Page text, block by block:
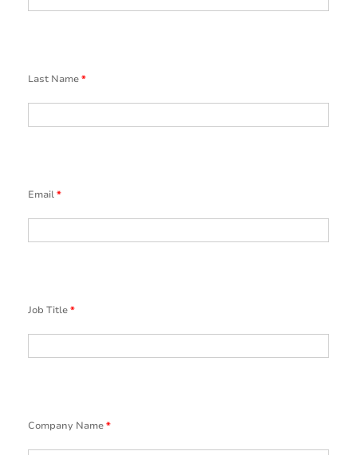
Last Name*
Email*
Job Title*
Company Name*